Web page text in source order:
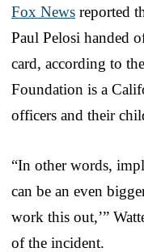
Fox News reported
Paul Pelosi handed
card, according to
Foundation is a
officers and their
“In other words,
can be an even
work this out,’”
of the incident.